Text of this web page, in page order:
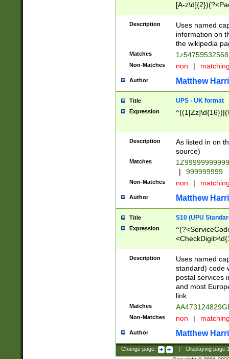
[A-
Description
Uses named
information on
the wikipedia
Matches
Non-Matches non |
Author Matthew
Title UPS - UK format
Expression
Description
As listed in on
source)
Matches
|
999999999
Non-Matches non |
Author Matthew
Title S10 (UPU
Expression
Description
Uses named
standard) code
postal services
and most
link.
Matches
Non-Matches non |
Author Matthew
Change page: Displaying page